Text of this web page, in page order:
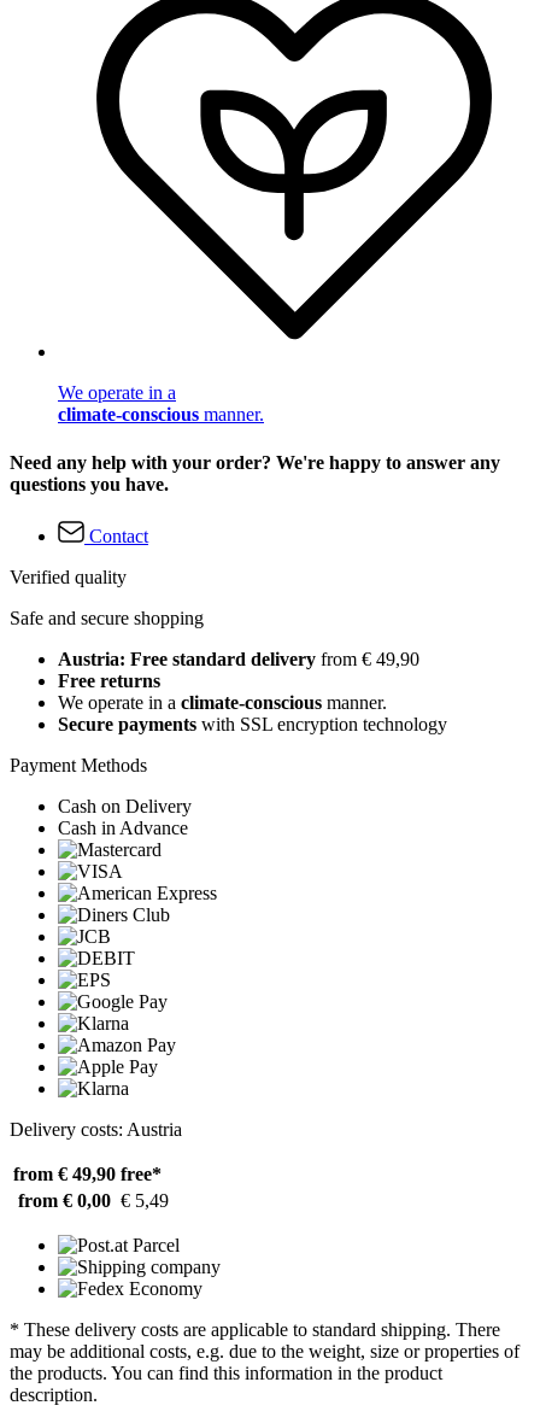
We operate in a
climate-conscious manner.
Need any help with your order? We're happy to answer any
questions you have.
Contact
Verified quality
Safe and secure shopping
Austria: Free standard delivery from € 49,90
Free returns
We operate in a climate-conscious manner.
Secure payments with SSL encryption technology
Payment Methods
Cash on Delivery
Cash in Advance
Delivery costs: Austria
from € 49,90 free*
from € 0,00 € 5,49
* These delivery costs are applicable to standard shipping. There
may be additional costs, e.g. due to the weight, size or properties of
the products. You can find this information in the product
description.